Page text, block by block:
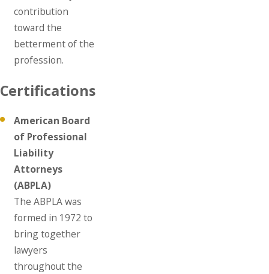
contribution
toward the
betterment of the
profession.
Certifications
American Board
of Professional
Liability
Attorneys
(ABPLA)
The ABPLA was
formed in 1972 to
bring together
lawyers
throughout the